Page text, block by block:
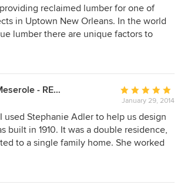
5
out
of
reclaimed lumber for one of
in Uptown New Orleans. In the world
lumber there are unique factors to
adept understanding of these materials
them, their work proves they are able
materials in a functional, modern,
way. We are continually
professionalism, quality, and creativity
team and the work they are doing and
our collaboration with them on future
Jennifer Meserole - REALTOR
Average
rating:
5
out
of
January 29, 2014
used Stephanie Adler to help us design
built in 1910. It was a double residence,
to a single family home. She worked
expertise and experience proved to be
gold. She connected us with a few of